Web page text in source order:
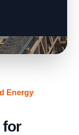
Energy
for